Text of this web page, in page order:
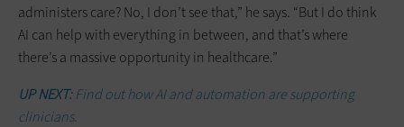
administers care? No, I don’t see that,” he says. “But I do think
AI can help with everything in between, and that’s where
there’s a massive opportunity in healthcare.”
UP NEXT:Find out how AI and automation are supporting
clinicians.